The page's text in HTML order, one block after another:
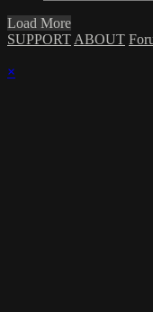
Load More
SUPPORT ABOUT
×